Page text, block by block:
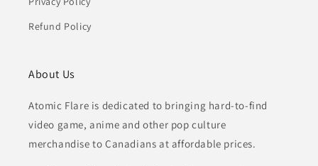
Refund Policy
About Us
Atomic Flare is dedicated to bringing hard-to-find
video game, anime and other pop culture
merchandise to Canadians at affordable prices.